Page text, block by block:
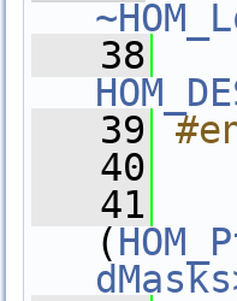
   38
   39
   40
   41
(